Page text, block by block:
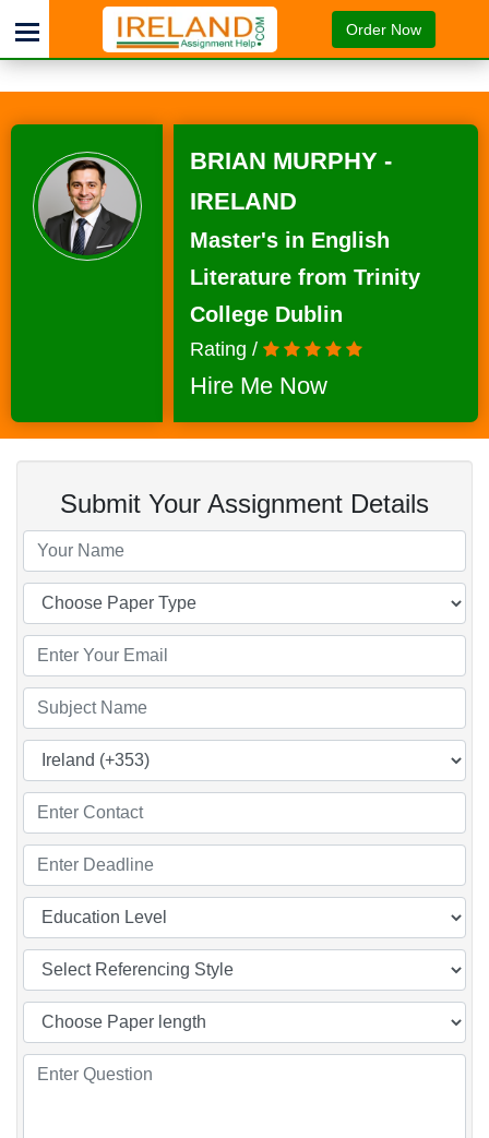
Order Now
BRIAN MURPHY -
IRELAND
Master's in English
Literature from Trinity
College Dublin
Rating /
Hire Me Now
Submit Your Assignment Details